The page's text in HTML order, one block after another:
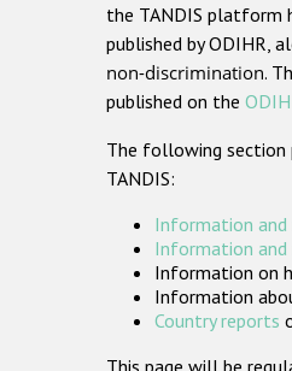
the TANDIS platform
published by ODIHR,
non-discrimination.
published on the
The following section
TANDIS:
Information and
Information and
Information on
Information
Country reports